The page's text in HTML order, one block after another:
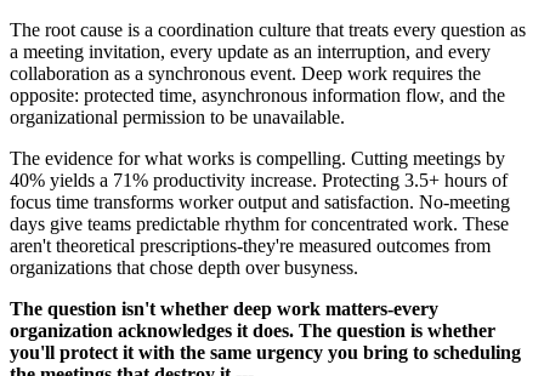
The root cause is a coordination culture that treats every question as
a meeting invitation, every update as an interruption, and every
collaboration as a synchronous event. Deep work requires the
opposite: protected time, asynchronous information flow, and the
organizational permission to be unavailable.
The evidence for what works is compelling. Cutting meetings by
40% yields a 71% productivity increase. Protecting 3.5+ hours of
focus time transforms worker output and satisfaction. No-meeting
days give teams predictable rhythm for concentrated work. These
aren't theoretical prescriptions-they're measured outcomes from
organizations that chose depth over busyness.
The question isn't whether deep work matters-every
organization acknowledges it does. The question is whether
you'll protect it with the same urgency you bring to scheduling